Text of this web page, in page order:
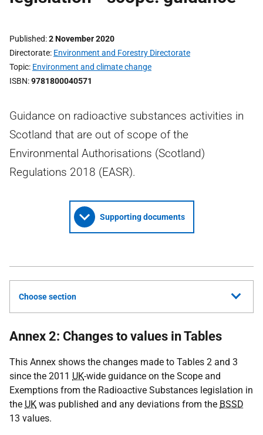
Published 2 November 2020
Directorate Environment and Forestry Directorate
Topic Environment and climate change
ISBN 9781800040571
Guidance on radioactive substances activities in
Scotland that are out of scope of the
Environmental Authorisations (Scotland)
Regulations 2018 (EASR).
Supporting documents
Choose section
Annex 2: Changes to values in Tables
This Annex shows the changes made to Tables 2 and 3
since the 2011 UK-wide guidance on the Scope and
Exemptions from the Radioactive Substances legislation in
the UK was published and any deviations from the BSSD
13 values.